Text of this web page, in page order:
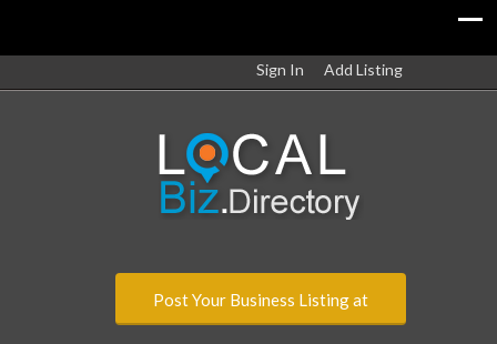
Sign In Add Listing
Post Your Business Listing at